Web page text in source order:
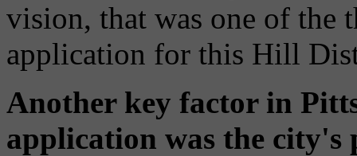
vision, that was one of the
application for this Hill
Another key factor in
application was the city's